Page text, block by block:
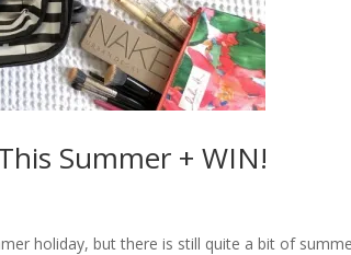
Summer + WIN!
holiday, but there is still quite a bit of